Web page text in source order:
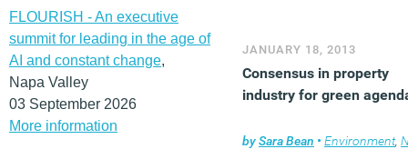
FLOURISH - An executive
summit for leading in the age of
AI and constant change,
Napa Valley
03 September 2026
More information
JANUARY 18, 2013
Consensus in property
industry for green
bySara Bean • Environment,